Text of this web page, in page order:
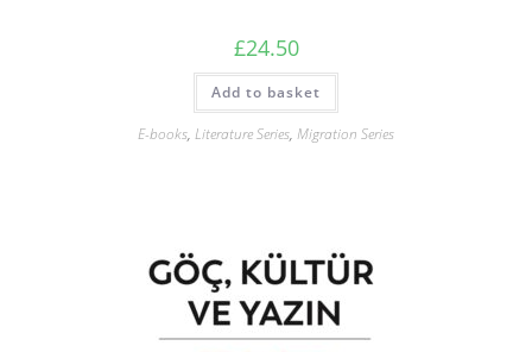
£24.50
Add to basket
E-books, Literature Series, Migration Series